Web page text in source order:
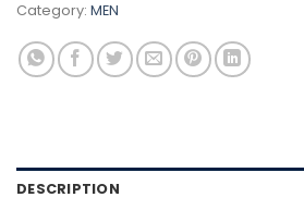
Category: MEN
DESCRIPTION